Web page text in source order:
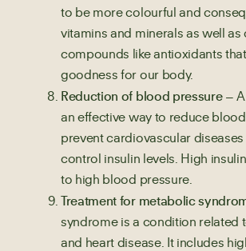
to be more colourful and
vitamins and minerals as well as
compounds like antioxidants
goodness for our body.
Reduction of blood pressure– A
an effective way to reduce
prevent cardiovascular
control insulin levels. High
to high blood pressure.
Treatment for metabolic
syndrome is a condition related
and heart disease. It includes